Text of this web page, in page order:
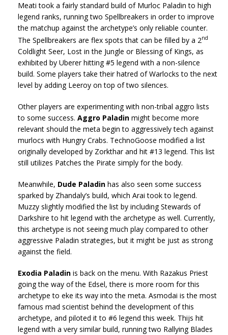
Meati took a fairly standard build of Murloc Paladin to high
legend ranks, running two Spellbreakers in order to improve
the matchup against the archetype’s only reliable counter.
The Spellbreakers are flex spots that can be filled by a 2nd
Coldlight Seer, Lost in the Jungle or Blessing of Kings, as
exhibited by Uberer hitting #5 legend with a non-silence
build. Some players take their hatred of Warlocks to the next
level by adding Leeroy on top of two silences.
Other players are experimenting with non-tribal aggro lists
to some success. Aggro Paladin might become more
relevant should the meta begin to aggressively tech against
murlocs with Hungry Crabs. TechnoGoose modified a list
originally developed by Zorkthar and hit #13 legend. This list
still utilizes Patches the Pirate simply for the body.
Meanwhile, Dude Paladin has also seen some success
sparked by Zhandaly’s build, which Arai took to legend.
Muzzy slightly modified the list by including Stewards of
Darkshire to hit legend with the archetype as well. Currently,
this archetype is not seeing much play compared to other
aggressive Paladin strategies, but it might be just as strong
against the field.
Exodia Paladin is back on the menu. With Razakus Priest
going the way of the Edsel, there is more room for this
archetype to eke its way into the meta. Asmodai is the most
famous mad scientist behind the development of this
archetype, and piloted it to #6 legend this week. Thijs hit
legend with a very similar build, running two Rallying Blades